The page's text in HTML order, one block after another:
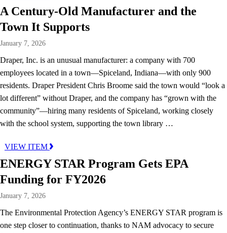
A Century-Old Manufacturer and the
Town It Supports
January 7, 2026
Draper, Inc. is an unusual manufacturer: a company with 700
employees located in a town—Spiceland, Indiana—with only 900
residents. Draper President Chris Broome said the town would “look a
lot different” without Draper, and the company has “grown with the
community”—hiring many residents of Spiceland, working closely
with the school system, supporting the town library …
VIEW ITEM
ENERGY STAR Program Gets EPA
Funding for FY2026
January 7, 2026
The Environmental Protection Agency’s ENERGY STAR program is
one step closer to continuation, thanks to NAM advocacy to secure